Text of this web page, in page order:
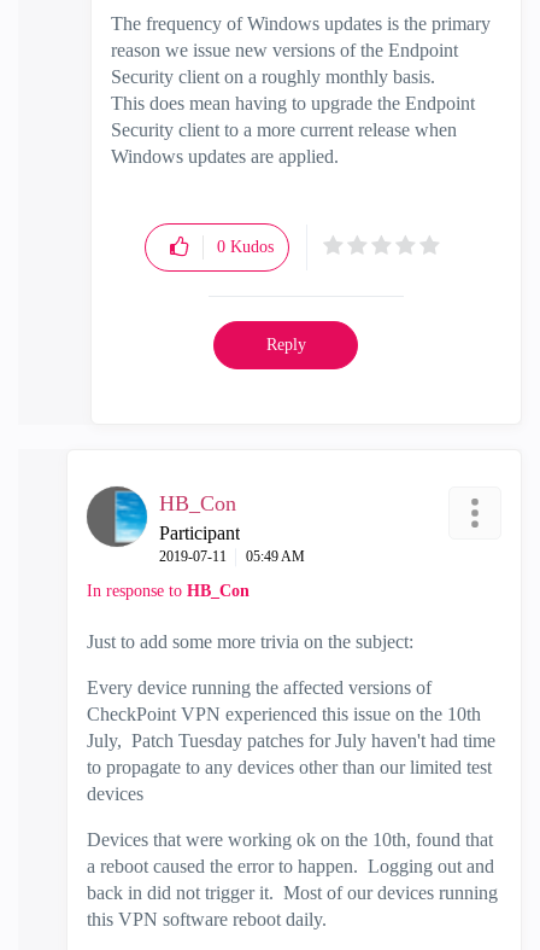
The frequency of Windows updates is the primary
reason we issue new versions of the Endpoint
Security client on a roughly monthly basis.
This does mean having to upgrade the Endpoint
Security client to a more current release when
Windows updates are applied.
0 Kudos
Reply
HB_Con
Participant
‎2019-07-11 05:49 AM
In response to HB_Con
Just to add some more trivia on the subject:
Every device running the affected versions of
CheckPoint VPN experienced this issue on the 10th
July, Patch Tuesday patches for July haven't had time
to propagate to any devices other than our limited test
devices
Devices that were working ok on the 10th, found that
a reboot caused the error to happen. Logging out and
back in did not trigger it. Most of our devices running
this VPN software reboot daily.